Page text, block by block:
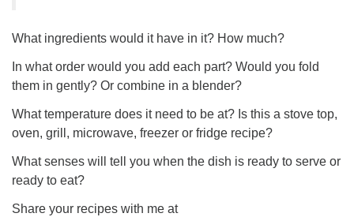
What ingredients would it have in it? How much?
In what order would you add each part? Would you fold
them in gently? Or combine in a blender?
What temperature does it need to be at? Is this a stove top,
oven, grill, microwave, freezer or fridge recipe?
What senses will tell you when the dish is ready to serve or
ready to eat?
Share your recipes with me at